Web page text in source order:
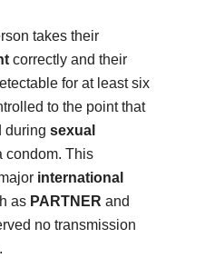
takes their
correctly and their
for at least six
to the point that
during sexual
condom. This
international
as PARTNER and
no transmission